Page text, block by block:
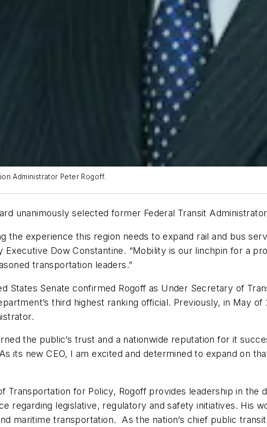
Administrator Peter Rogoff.
unanimously selected former Federal Transit
the experience this region needs to expand rail and bus
Executive Dow Constantine. “Mobility is our linchpin for a
transportation leaders.”
States Senate confirmed Rogoff as Under Secretary of
third highest ranking official. Previously, in May
the public’s trust and a nationwide reputation for it
its new CEO, I am excited and determined to expand on
Transportation for Policy, Rogoff provides leadership in
regarding legislative, regulatory and safety initiatives. His
maritime transportation. As the nation’s chief public